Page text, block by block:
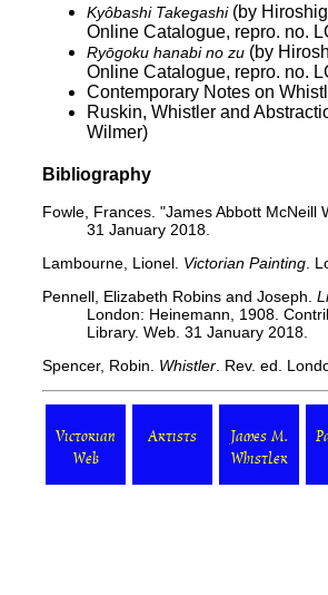
Kyôbashi Takegashi(by
Online Catalogue, repro. no.
Ryōgoku hanabi no zu (by
Online Catalogue, repro. no.
Contemporary Notes on
Ruskin, Whistler and
Wilmer)
Bibliography
Fowle, Frances. "James Abbott McNeill
31 January 2018.
Lambourne, Lionel. Victorian Painting .
Pennell, Elizabeth Robins and Joseph.
London: Heinemann, 1908.
Library. Web. 31 January 2018.
Spencer, Robin. Whistler . Rev. ed.
Victorian
Web
Artists
James M.
Whistler